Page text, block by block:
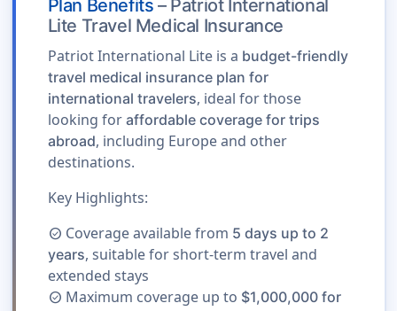
Plan Benefits – Patriot International
Lite Travel Medical Insurance
Patriot International Lite is a budget-friendly
travel medical insurance plan for
international travelers, ideal for those
looking for affordable coverage for trips
abroad, including Europe and other
destinations.
Key Highlights:
check_circle Coverage available from 5 days up to 2
years, suitable for short-term travel and
extended stays
check_circle Maximum coverage up to $1,000,000 for